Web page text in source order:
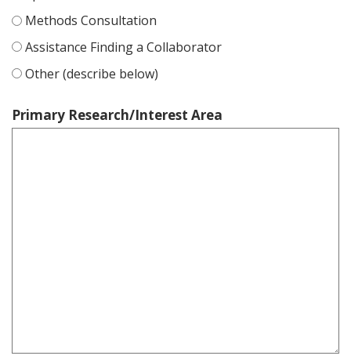
Methods Consultation
Assistance Finding a Collaborator
Other (describe below)
Primary Research/Interest Area